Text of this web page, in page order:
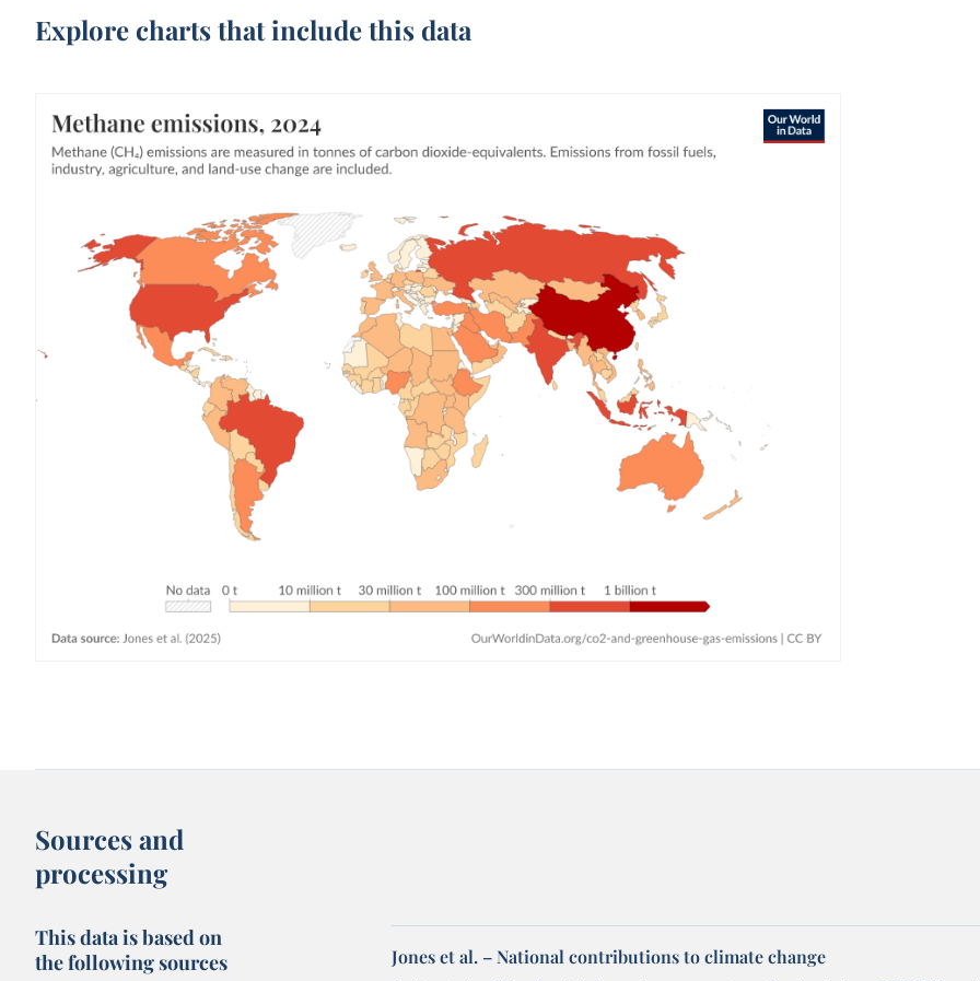
Explore charts that include this data
Sources and
processing
This data is based on
the following sources
Jones et al. – National contributions to climate change